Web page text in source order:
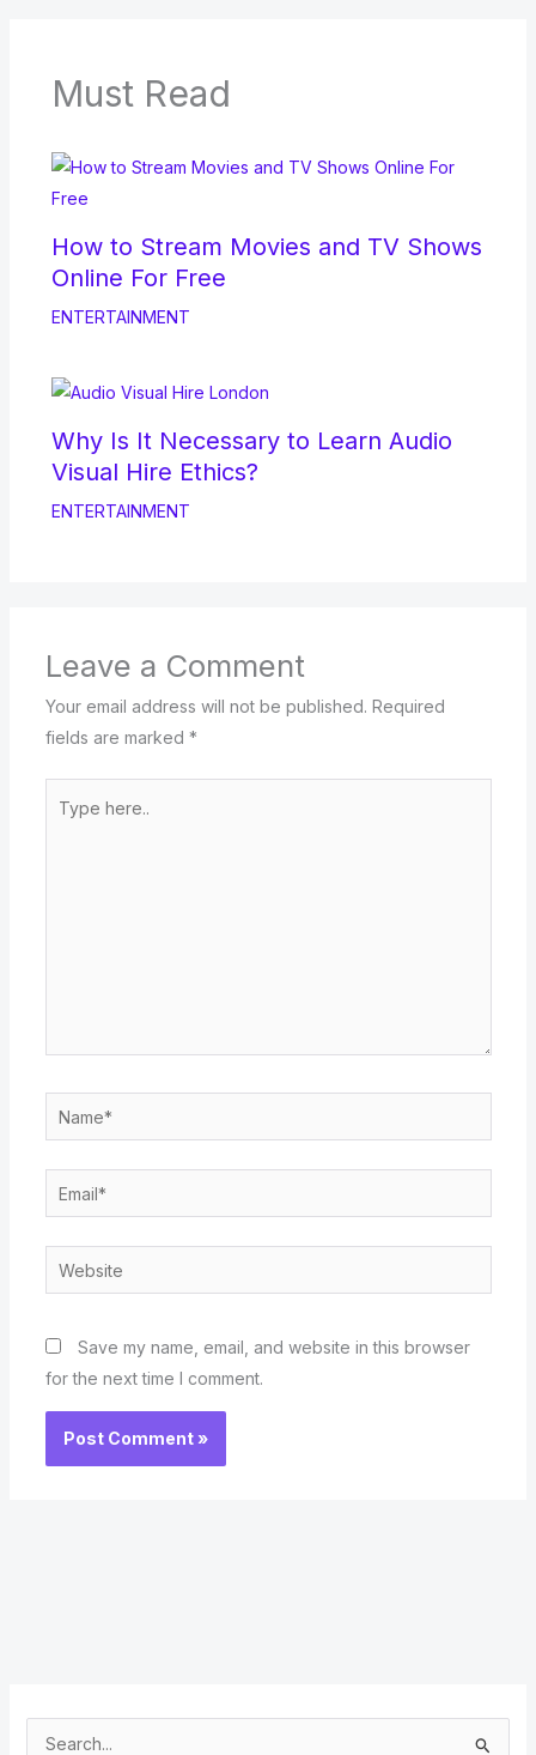
Must Read
How to Stream Movies and TV Shows
Online For Free
ENTERTAINMENT
Why Is It Necessary to Learn Audio
Visual Hire Ethics?
ENTERTAINMENT
Leave a Comment
Your email address will not be published. Required
fields are marked *
here..
Name*
Email*
Website
Save my name, email, and website in this browser
for the next time I comment.